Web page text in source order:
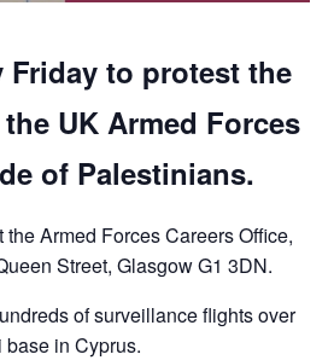
Friday to protest the
UK Armed Forces
of Palestinians.
the Armed Forces Careers Office,
Street, Glasgow G1 3DN.
of surveillance flights over
base in Cyprus.